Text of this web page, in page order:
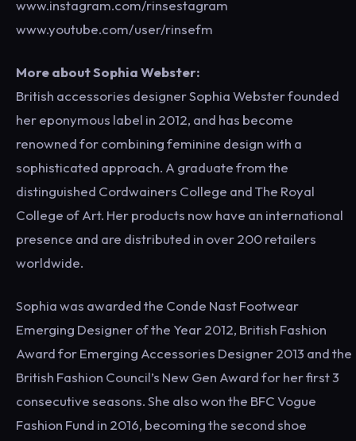
www.instagram.com/rinsestagram
www.youtube.com/user/rinsefm
More about Sophia Webster:
British accessories designer Sophia Webster founded
her eponymous label in 2012, and has become
renowned for combining feminine design with a
sophisticated approach. A graduate from the
distinguished Cordwainers College and The Royal
College of Art. Her products now have an international
presence and are distributed in over 200 retailers
worldwide.
Sophia was awarded the Conde Nast Footwear
Emerging Designer of the Year 2012, British Fashion
Award for Emerging Accessories Designer 2013 and the
British Fashion Council’s New Gen Award for her first 3
consecutive seasons. She also won the BFC Vogue
Fashion Fund in 2016, becoming the second shoe